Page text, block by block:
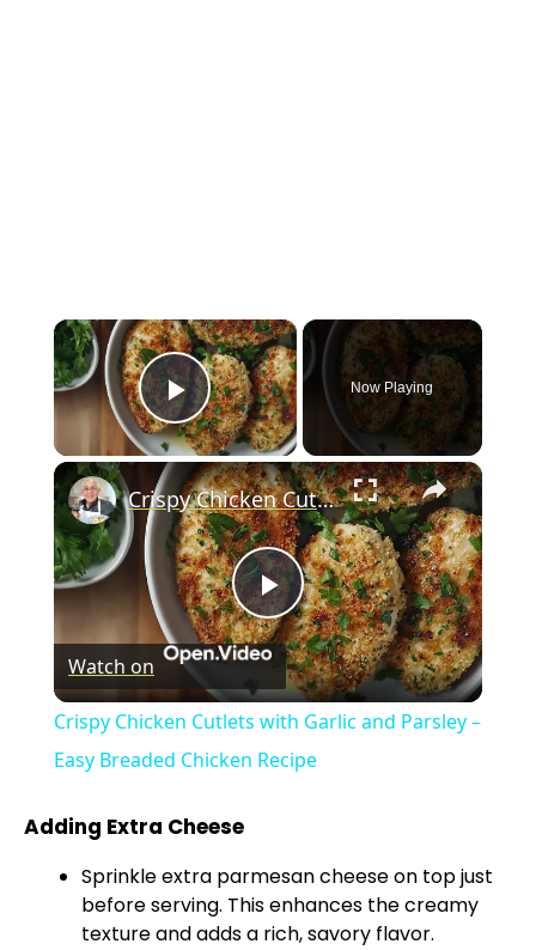
×
Play Video
Now Playing
×
P
l
a
V
Crispy Chicken Cutlets with Garlic and Parsley – Easy Breaded Chicken Recipe
Watch on
Crispy Chicken Cutlets with Garlic and Parsley –
Easy Breaded Chicken Recipe
Adding Extra Cheese
Sprinkle extra parmesan cheese on top just
before serving. This enhances the creamy
texture and adds a rich, savory flavor.